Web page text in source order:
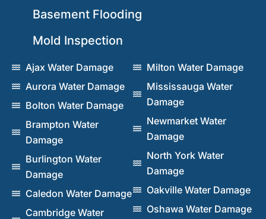
Basement Flooding
Mold Inspection
Ajax Water Damage
Aurora Water Damage
Bolton Water Damage
Brampton Water
Damage
Burlington Water
Damage
Caledon Water Damage
Cambridge Water
Milton Water Damage
Mississauga Water
Damage
Newmarket Water
Damage
North York Water
Damage
Oakville Water Damage
Oshawa Water Damage